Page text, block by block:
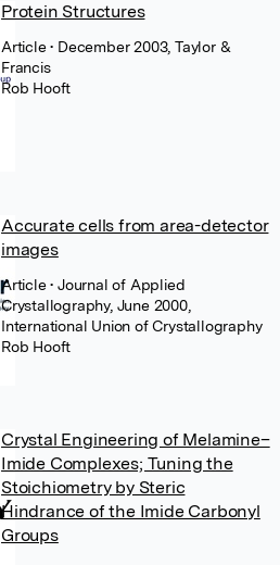
Protein Structures
Article• December 2003, Taylor &
Francis
Rob Hooft
Accurate cells from area-detector
images
Article• Journal of Applied
Crystallography, June 2000,
International Union of Crystallography
Rob Hooft
Crystal Engineering of Melamine–
Imide Complexes; Tuning the
Stoichiometry by Steric
Hindrance of the Imide Carbonyl
Groups